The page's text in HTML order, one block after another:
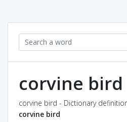
corvine bird
corvine bird - Dictionary
corvine bird